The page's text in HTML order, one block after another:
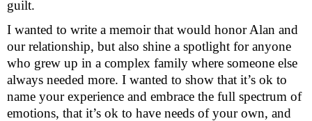
guilt.
I wanted to write a memoir that would honor Alan and
our relationship, but also shine a spotlight for anyone
who grew up in a complex family where someone else
always needed more. I wanted to show that it’s ok to
name your experience and embrace the full spectrum of
emotions, that it’s ok to have needs of your own, and